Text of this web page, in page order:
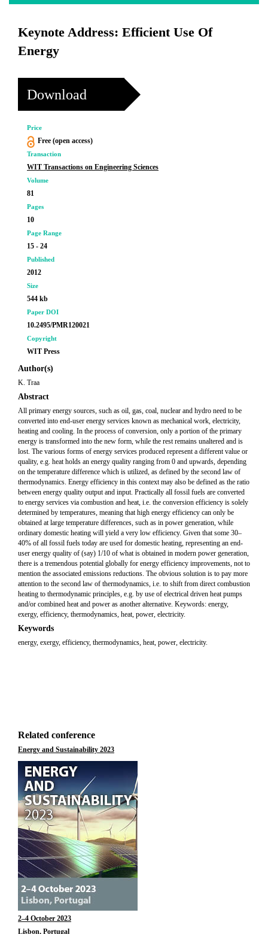
Keynote Address: Efficient Use Of
Energy
Download
Price
Free (open access)
Transaction
WIT Transactions on Engineering Sciences
Volume
81
Pages
10
Page Range
15 - 24
Published
2012
Size
544 kb
Paper DOI
10.2495/PMR120021
Copyright
WIT Press
Author(s)
K. Traa
Abstract
All primary energy sources, such as oil, gas, coal, nuclear and hydro need to be
converted into end-user energy services known as mechanical work, electricity,
heating and cooling. In the process of conversion, only a portion of the primary
energy is transformed into the new form, while the rest remains unaltered and is
lost. The various forms of energy services produced represent a different value or
quality, e.g. heat holds an energy quality ranging from 0 and upwards, depending
on the temperature difference which is utilized, as defined by the second law of
thermodynamics. Energy efficiency in this context may also be defined as the ratio
between energy quality output and input. Practically all fossil fuels are converted
to energy services via combustion and heat, i.e. the conversion efficiency is solely
determined by temperatures, meaning that high energy efficiency can only be
obtained at large temperature differences, such as in power generation, while
ordinary domestic heating will yield a very low efficiency. Given that some 30–
40% of all fossil fuels today are used for domestic heating, representing an end-
user energy quality of (say) 1/10 of what is obtained in modern power generation,
there is a tremendous potential globally for energy efficiency improvements, not to
mention the associated emissions reductions. The obvious solution is to pay more
attention to the second law of thermodynamics, i.e. to shift from direct combustion
heating to thermodynamic principles, e.g. by use of electrical driven heat pumps
and/or combined heat and power as another alternative. Keywords: energy,
exergy, efficiency, thermodynamics, heat, power, electricity.
Keywords
energy, exergy, efficiency, thermodynamics, heat, power, electricity.
Related conference
Energy and Sustainability 2023
2–4 October 2023
Lisbon, Portugal